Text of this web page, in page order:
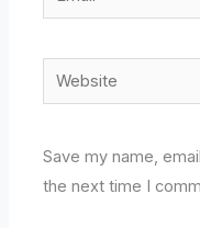
Website
Save my name,
the next time I